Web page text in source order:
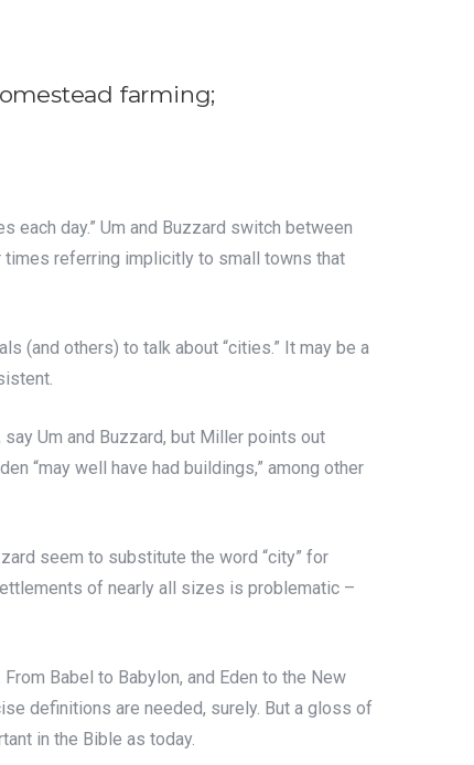
farming;
each day.” Um and Buzzard switch between
times referring implicitly to small towns that
(and others) to talk about “cities.” It may be a
Um and Buzzard, but Miller points out
“may well have had buildings,” among other
seem to substitute the word “city” for
of nearly all sizes is problematic –
Babel to Babylon, and Eden to the New
definitions are needed, surely. But a gloss of
in the Bible as today.